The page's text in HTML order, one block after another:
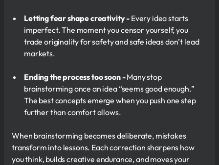
Letting fear shape creativity - Every idea starts
imperfect. The moment you censor yourself, you
trade originality for safety and safe ideas don’t lead
markets.
Ending the process too soon -Many stop
brainstorming once an idea “seems good enough.”
The best concepts emerge when you push one step
further than comfort allows.
When brainstorming becomes deliberate, mistakes
transform into lessons. Each correction sharpens how
you think, builds creative endurance, and moves your